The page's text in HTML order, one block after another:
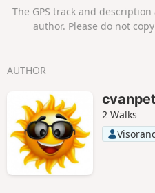
The GPS track and
author. Please do not
AUTHOR
2 Walks